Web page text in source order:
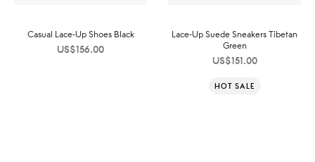
Casual Lace-Up Shoes Black
US$156.00
Lace-Up Suede Sneakers Tibetan
Green
US$151.00
HOT SALE